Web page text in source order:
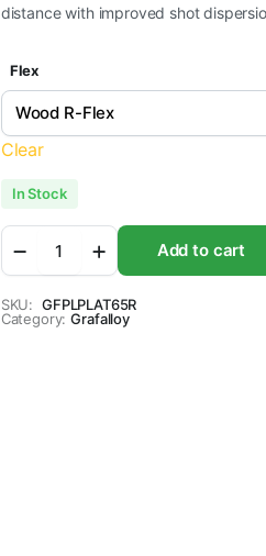
distance with improved shot
Flex
Clear
In Stock
Prolaunch
Platinum
Graphite
Wood
Add to cart
SKU: GFPLPLAT65R
Category: Grafalloy